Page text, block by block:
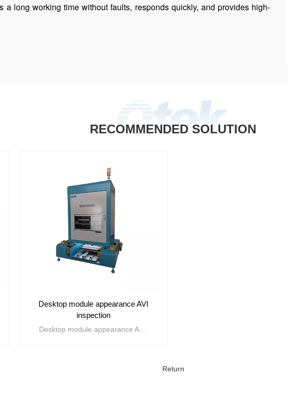
a long working time without faults, responds quickly, and provides high-
RECOMMENDED SOLUTION
Desktop module appearance AVI
inspection
Desktop module appearance AVI inspection is mainly used for defect detection of 3C product appearance, improving production line yield and the process control capability of manufacturers. Mainly detecting scratches, damages, pressure marks, broken edges, gaps, hidden cracks, burrs, warping, foreign objects, dirt, white spots, bubbles, pinholes, bumps and depressions, as well as component errors, leaks, reversals, excess, skewers, offsets, color differences, sizes, segments, etc.
Return